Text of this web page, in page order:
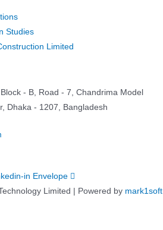
Studies
Limited
- B, Road - 7, Chandrima Model
Dhaka - 1207, Bangladesh
in Envelope
Limited | Powered by mark1soft